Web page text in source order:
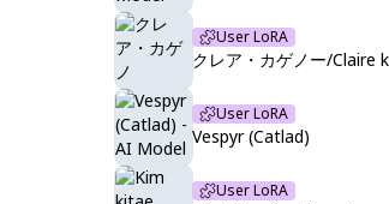
User LoRA
クレア・カゲノー/Claire
User LoRA
Vespyr (Catlad)
User LoRA